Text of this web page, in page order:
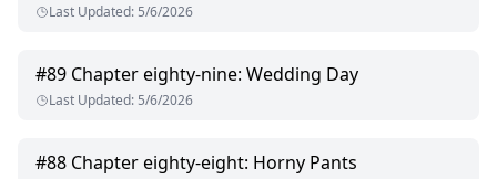
Last Updated: 5/6/2026
#89 Chapter eighty-nine: Wedding Day
Last Updated: 5/6/2026
#88 Chapter eighty-eight: Horny Pants